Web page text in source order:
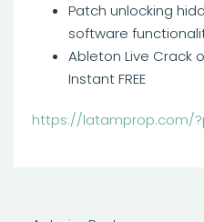
Patch unlocking
software
Ableton Live Crack
Instant FREE
https://latamprop.com/